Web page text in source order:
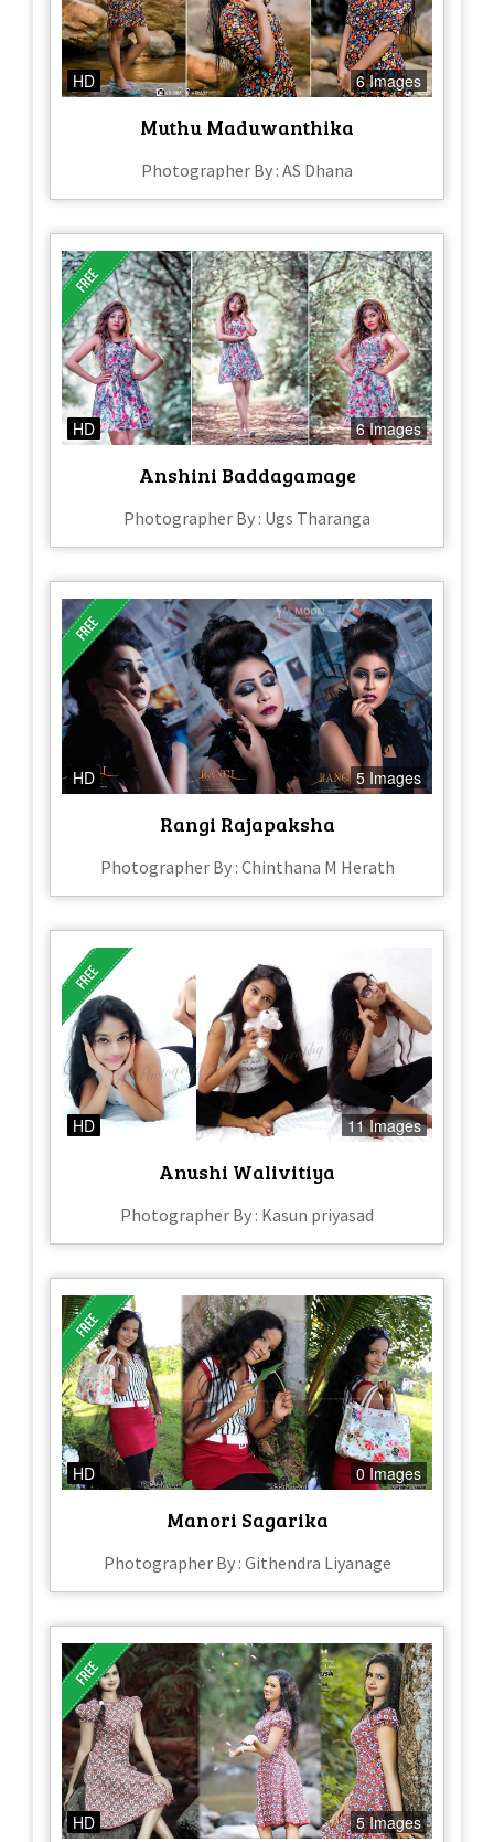
HD 6 Images
Muthu Maduwanthika
Photographer By : AS Dhana
HD 6 Images
Anshini Baddagamage
Photographer By : Ugs Tharanga
HD 5 Images
Rangi Rajapaksha
Photographer By : Chinthana M Herath
HD 11 Images
Anushi Walivitiya
Photographer By : Kasun priyasad
HD 0 Images
Manori Sagarika
Photographer By : Githendra Liyanage
HD 5 Images